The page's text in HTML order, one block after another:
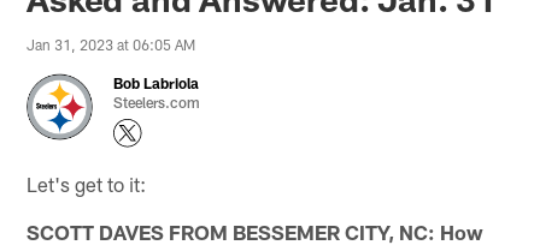
Jan 31, 2023 at 06:05 AM
Bob Labriola
Steelers.com
Let's get to it:
SCOTT DAVES FROM BESSEMER CITY, NC: How